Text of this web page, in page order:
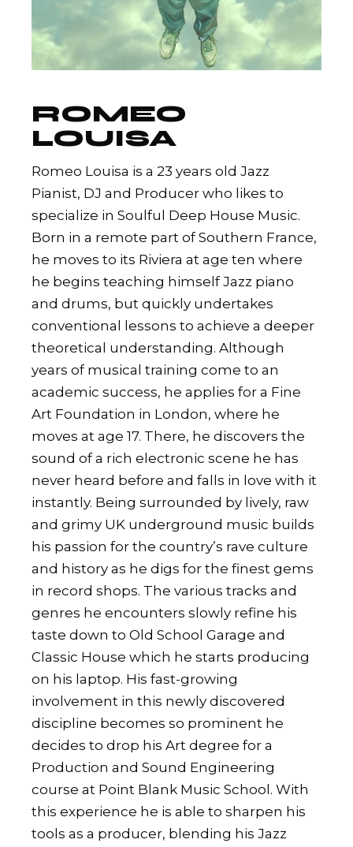
ROMEO
LOUISA
Romeo Louisa is a 23 years old Jazz
Pianist, DJ and Producer who likes to
specialize in Soulful Deep House Music.
Born in a remote part of Southern France,
he moves to its Riviera at age ten where
he begins teaching himself Jazz piano
and drums, but quickly undertakes
conventional lessons to achieve a deeper
theoretical understanding. Although
years of musical training come to an
academic success, he applies for a Fine
Art Foundation in London, where he
moves at age 17. There, he discovers the
sound of a rich electronic scene he has
never heard before and falls in love with it
instantly. Being surrounded by lively, raw
and grimy UK underground music builds
his passion for the country’s rave culture
and history as he digs for the finest gems
in record shops. The various tracks and
genres he encounters slowly refine his
taste down to Old School Garage and
Classic House which he starts producing
on his laptop. His fast-growing
involvement in this newly discovered
discipline becomes so prominent he
decides to drop his Art degree for a
Production and Sound Engineering
course at Point Blank Music School. With
this experience he is able to sharpen his
tools as a producer, blending his Jazz